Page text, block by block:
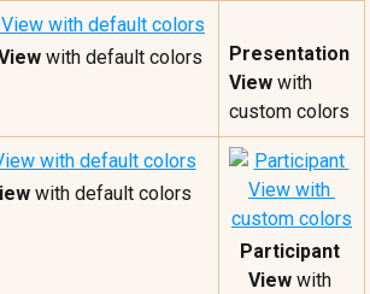
with default colors
Presentation
View with
custom colors
with default colors
Participant
View with